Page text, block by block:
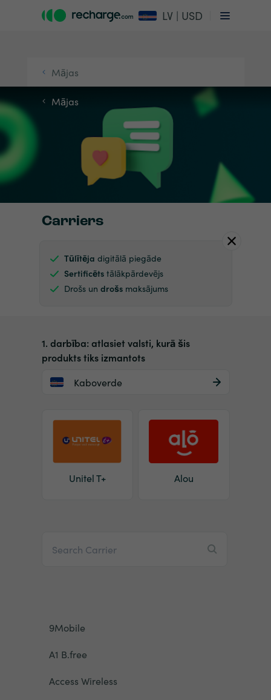
LV | USD
Mājas
Mājas
Carriers
Tūlītēja digitālā piegāde
Sertificētstālākpārdevējs
Drošs un drošsmaksājums
1. darbība: atlasiet valsti, kurā šis
produkts tiks izmantots
Kaboverde
Unitel T+ Alou
9Mobile
A1 B.free
Access Wireless